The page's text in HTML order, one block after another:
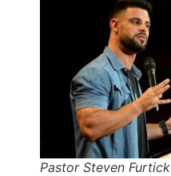
Pastor Steven Furtick